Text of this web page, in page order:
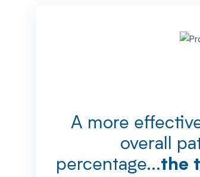
A more
overall
percentage...the